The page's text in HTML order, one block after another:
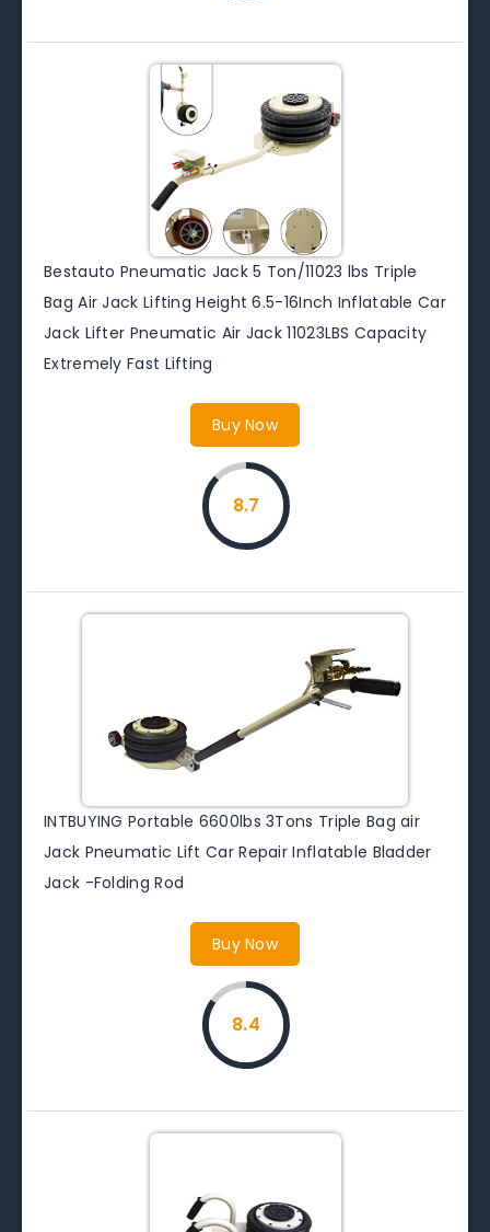
Bestauto Pneumatic Jack 5 Ton/11023 lbs Triple
Bag Air Jack Lifting Height 6.5-16Inch Inflatable Car
Jack Lifter Pneumatic Air Jack 11023LBS Capacity
Extremely Fast Lifting
Buy Now
8.7
INTBUYING Portable 6600lbs 3Tons Triple Bag air
Jack Pneumatic Lift Car Repair Inflatable Bladder
Jack -Folding Rod
Buy Now
8.4